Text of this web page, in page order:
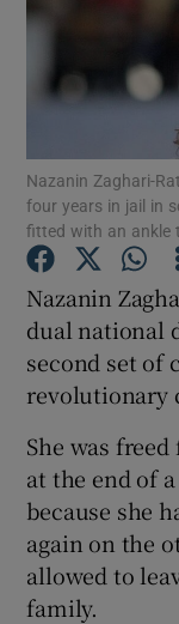
Nazanin Zaghari-
four years in jail in
fitted with an ankle
Nazanin
dual national
second set of
revolutionary
She was
at the end of
because she
again on the
allowed to
family.